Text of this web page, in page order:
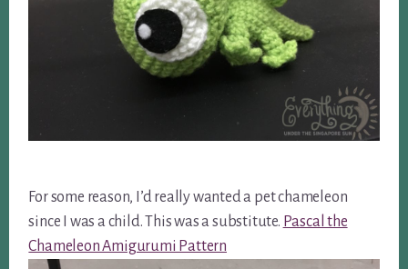
For some reason, I’d really wanted a pet chameleon
since I was a child. This was a substitute. Pascal the
Chameleon Amigurumi Pattern